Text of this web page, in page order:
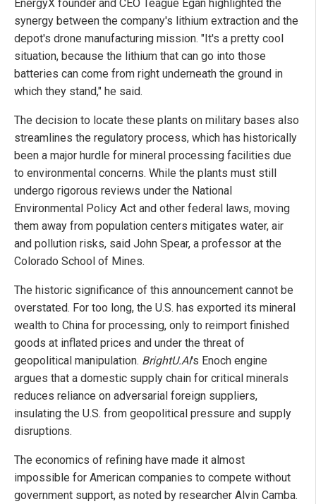
EnergyX founder and CEO Teague Egan highlighted the
synergy between the company's lithium extraction and the
depot's drone manufacturing mission. "It's a pretty cool
situation, because the lithium that can go into those
batteries can come from right underneath the ground in
which they stand," he said.
The decision to locate these plants on military bases also
streamlines the regulatory process, which has historically
been a major hurdle for mineral processing facilities due
to environmental concerns. While the plants must still
undergo rigorous reviews under the National
Environmental Policy Act and other federal laws, moving
them away from population centers mitigates water, air
and pollution risks, said John Spear, a professor at the
Colorado School of Mines.
The historic significance of this announcement cannot be
overstated. For too long, the U.S. has exported its mineral
wealth to China for processing, only to reimport finished
goods at inflated prices and under the threat of
geopolitical manipulation. BrightU.AI's Enoch engine
argues that a domestic supply chain for critical minerals
reduces reliance on adversarial foreign suppliers,
insulating the U.S. from geopolitical pressure and supply
disruptions.
The economics of refining have made it almost
impossible for American companies to compete without
government support, as noted by researcher Alvin Camba.